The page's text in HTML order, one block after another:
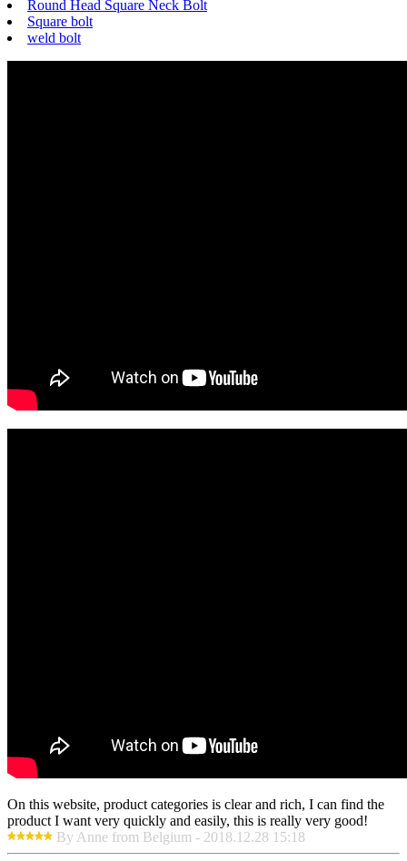
Round Head Square Neck Bolt
Square bolt
weld bolt
On this website, product categories is clear and rich, I can find the
product I want very quickly and easily, this is really very good!
By Anne from Belgium - 2018.12.28 15:18